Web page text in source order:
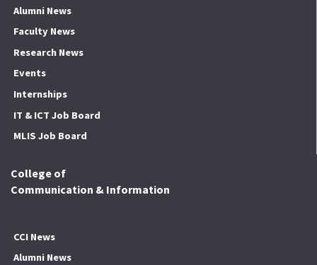
Alumni News
Faculty News
Research News
Events
Internships
IT & ICT Job Board
MLIS Job Board
College of
Communication & Information
CCI News
Alumni News